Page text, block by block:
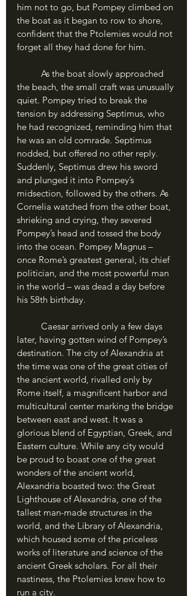
him not to go, but Pompey climbed on
the boat as it began to row to shore,
confident that the Ptolemies would not
forget all they had done for him.
the beach, the small craft was unusually
quiet. Pompey tried to break the
tension by addressing Septimus, who
he had recognized, reminding him that
he was an old comrade. Septimus
nodded, but offered no other reply.
Suddenly, Septimus drew his sword
and plunged it into Pompey’s
midsection, followed by the others. As
Cornelia watched from the other boat,
shrieking and crying, they severed
Pompey’s head and tossed the body
into the ocean. Pompey Magnus –
once Rome’s greatest general, its chief
politician, and the most powerful man
in the world – was dead a day before
his 58th birthday.
later, having gotten wind of Pompey’s
destination. The city of Alexandria at
the time was one of the great cities of
the ancient world, rivalled only by
Rome itself, a magnificent harbor and
multicultural center marking the bridge
between east and west. It was a
glorious blend of Egyptian, Greek, and
Eastern culture. While any city would
be proud to boast one of the great
wonders of the ancient world,
Alexandria boasted two: the Great
Lighthouse of Alexandria, one of the
tallest man-made structures in the
world, and the Library of Alexandria,
which housed some of the priceless
works of literature and science of the
ancient Greek scholars. For all their
nastiness, the Ptolemies knew how to
run a city.